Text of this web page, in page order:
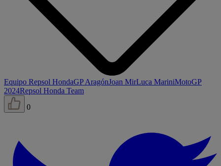
Equipo Repsol HondaGP AragónJoan MirLuca MariniMotoGP
2024Repsol Honda Team
0